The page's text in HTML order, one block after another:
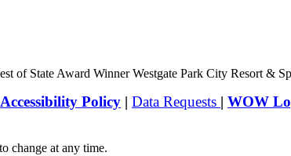
Accessibility Policy | Data Requests | WOW
change at any time.